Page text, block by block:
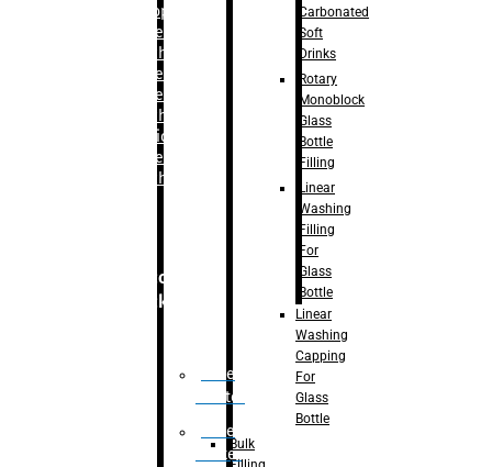
Bopp
Labelling
Machine
Sleeve
Labelling
Machine
– Sticker
Labelling
Machine
Secondary
Packaging
Case
Eractor
Case
Packer
Carbonated
Soft
Drinks
Rotary
Monoblock
Glass
Bottle
Filling
Linear
Washing
Filling
For
Glass
Bottle
Linear
Washing
Capping
For
Glass
Bottle
Bulk